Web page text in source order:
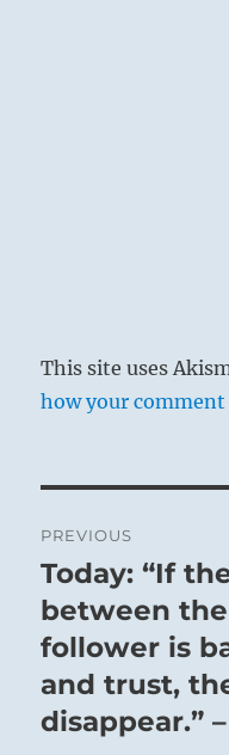
This site uses
how your comment
navigation
PREVIOUS
Previous
post:
Today: “If
between
follower is
and trust,
disappear.”